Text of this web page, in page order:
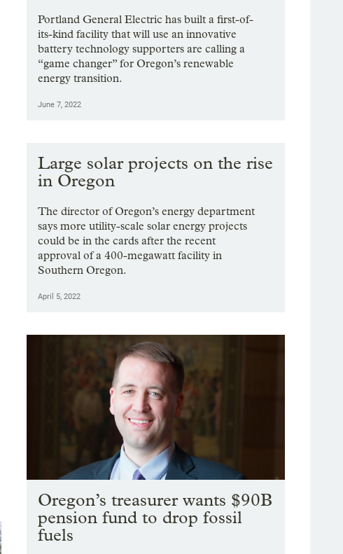
Portland General Electric has built a first-of-
its-kind facility that will use an innovative
battery technology supporters are calling a
“game changer” for Oregon’s renewable
energy transition.
June 7, 2022
Large solar projects on the rise
in Oregon
The director of Oregon’s energy department
says more utility-scale solar energy projects
could be in the cards after the recent
approval of a 400-megawatt facility in
Southern Oregon.
April 5, 2022
Oregon’s treasurer wants $90B
pension fund to drop fossil
fuels